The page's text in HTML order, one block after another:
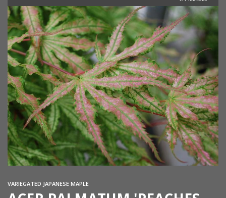
VARIEGATED JAPANESE MAPLE